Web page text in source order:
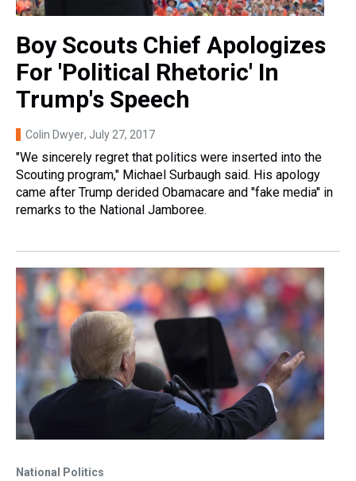
Boy Scouts Chief Apologizes
For 'Political Rhetoric' In
Trump's Speech
Colin Dwyer, July 27, 2017
"We sincerely regret that politics were inserted into the
Scouting program," Michael Surbaugh said. His apology
came after Trump derided Obamacare and "fake media" in
remarks to the National Jamboree.
National Politics